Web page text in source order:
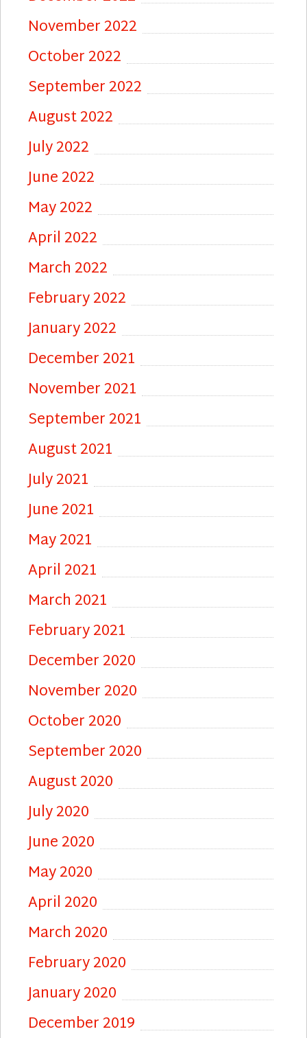
November 2022
October 2022
September 2022
August 2022
July 2022
June 2022
May 2022
April 2022
March 2022
February 2022
January 2022
December 2021
November 2021
September 2021
August 2021
July 2021
June 2021
May 2021
April 2021
March 2021
February 2021
December 2020
November 2020
October 2020
September 2020
August 2020
July 2020
June 2020
May 2020
April 2020
March 2020
February 2020
January 2020
December 2019